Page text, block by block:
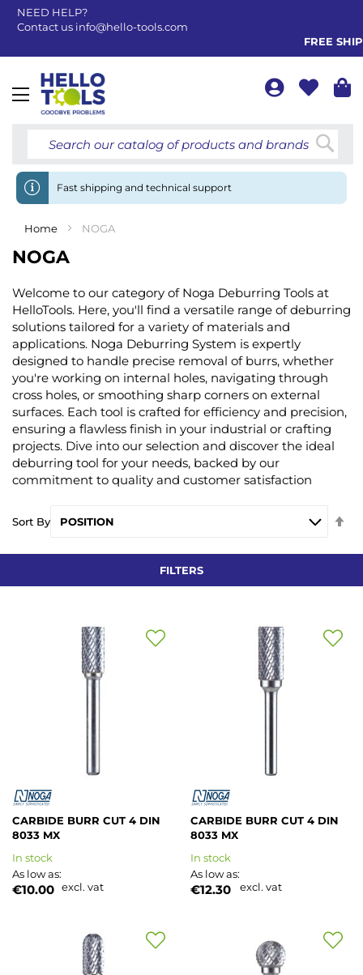
NEED HELP?
Contact us info@hello-tools.com
FREE
Toggle
Fast shipping and technical support
Home NOGA
NOGA
Welcome to our category of Noga Deburring Tools at
HelloTools. Here, you'll find a versatile range of deburring
solutions tailored for a variety of materials and
applications. Noga Deburring System is expertly
designed to handle precise removal of burrs, whether
you're working on internal holes, navigating through
cross holes, or smoothing sharp corners on external
surfaces. Each tool is crafted for efficiency and precision,
ensuring a flawless finish in your industrial or crafting
projects. Dive into our selection and discover the ideal
deburring tool for your needs, backed by our
commitment to quality and customer satisfaction
Sort By
FILTERS
CARBIDE BURR CUT 4 DIN
8033 MX
As low as
€10.00 excl. vat
In stock
Add
CARBIDE BURR CUT 4 DIN
8033 MX
As low as
€12.30 excl. vat
In stock
Add
Add
Add